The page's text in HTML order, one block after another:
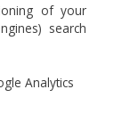
of your
search
Analytics